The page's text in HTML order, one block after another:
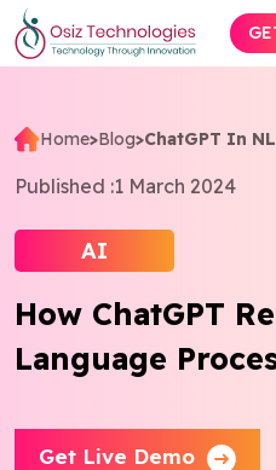
Home>Blog>ChatGPT In
Published :1 March 2024
AI
How ChatGPT
Language
Get Live Demo
Explore AI
Products
Services
Insights
Industries